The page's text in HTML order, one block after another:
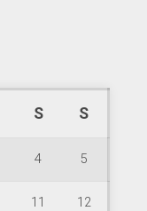
S S
4 5
11 12